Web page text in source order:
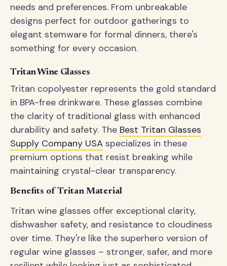
needs and preferences. From unbreakable
designs perfect for outdoor gatherings to
elegant stemware for formal dinners, there's
something for every occasion.
Tritan Wine Glasses
Tritan copolyester represents the gold standard
in BPA-free drinkware. These glasses combine
the clarity of traditional glass with enhanced
durability and safety. The Best Tritan Glasses
Supply Company USA specializes in these
premium options that resist breaking while
maintaining crystal-clear transparency.
Benefits of Tritan Material
Tritan wine glasses offer exceptional clarity,
dishwasher safety, and resistance to cloudiness
over time. They're like the superhero version of
regular wine glasses – stronger, safer, and more